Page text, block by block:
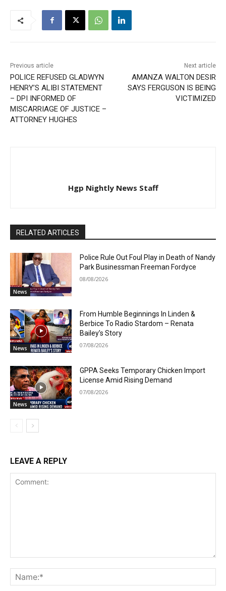
Previous article
POLICE REFUSED GLADWYN
HENRY’S ALIBI STATEMENT
– DPI INFORMED OF
MISCARRIAGE OF JUSTICE –
ATTORNEY HUGHES
Next article
AMANZA WALTON DESIR
SAYS FERGUSON IS BEING
VICTIMIZED
Hgp Nightly News Staff
RELATED ARTICLES
News
Police Rule Out Foul Play in Death of Nandy
Park Businessman Freeman Fordyce
08/08/2026
News
From Humble Beginnings In Linden &
Berbice To Radio Stardom – Renata
Bailey’s Story
07/08/2026
News
GPPA Seeks Temporary Chicken Import
License Amid Rising Demand
07/08/2026
LEAVE A REPLY